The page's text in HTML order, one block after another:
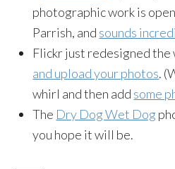
photographic work is
Parrish, and sounds
Flickr just redesigned the
and upload your photos.
whirl and then add some
The Dry Dog Wet Dog
you hope it will be.